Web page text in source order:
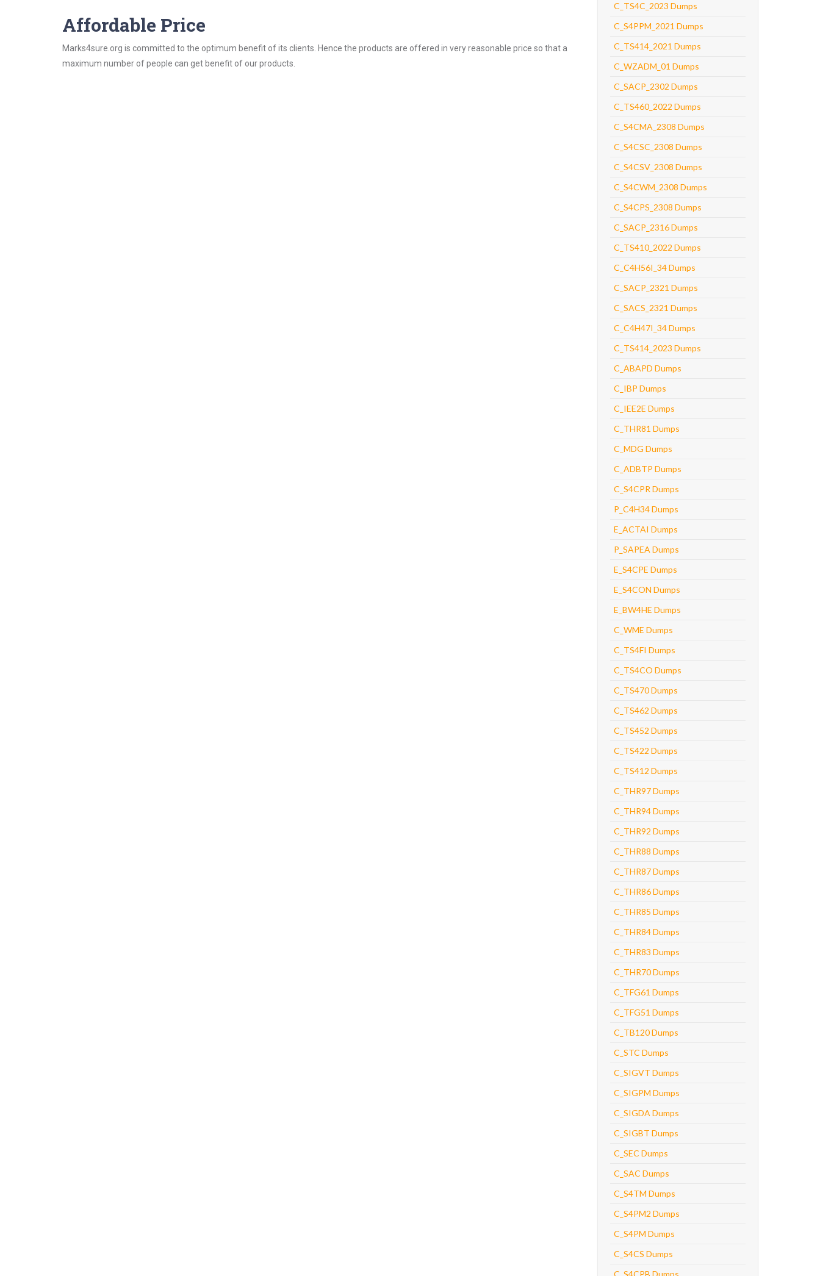
Affordable Price
Marks4sure.org is committed to the optimum benefit of its clients. Hence the products are offered in very reasonable price so that a
maximum number of people can get benefit of our products.
C_TS4C_2023 Dumps
C_S4PPM_2021 Dumps
C_TS414_2021 Dumps
C_WZADM_01 Dumps
C_SACP_2302 Dumps
C_TS460_2022 Dumps
C_S4CMA_2308 Dumps
C_S4CSC_2308 Dumps
C_S4CSV_2308 Dumps
C_S4CWM_2308 Dumps
C_S4CPS_2308 Dumps
C_SACP_2316 Dumps
C_TS410_2022 Dumps
C_C4H56I_34 Dumps
C_SACP_2321 Dumps
C_SACS_2321 Dumps
C_C4H47I_34 Dumps
C_TS414_2023 Dumps
C_ABAPD Dumps
C_IBP Dumps
C_IEE2E Dumps
C_THR81 Dumps
C_MDG Dumps
C_ADBTP Dumps
C_S4CPR Dumps
P_C4H34 Dumps
E_ACTAI Dumps
P_SAPEA Dumps
E_S4CPE Dumps
E_S4CON Dumps
E_BW4HE Dumps
C_WME Dumps
C_TS4FI Dumps
C_TS4CO Dumps
C_TS470 Dumps
C_TS462 Dumps
C_TS452 Dumps
C_TS422 Dumps
C_TS412 Dumps
C_THR97 Dumps
C_THR94 Dumps
C_THR92 Dumps
C_THR88 Dumps
C_THR87 Dumps
C_THR86 Dumps
C_THR85 Dumps
C_THR84 Dumps
C_THR83 Dumps
C_THR70 Dumps
C_TFG61 Dumps
C_TFG51 Dumps
C_TB120 Dumps
C_STC Dumps
C_SIGVT Dumps
C_SIGPM Dumps
C_SIGDA Dumps
C_SIGBT Dumps
C_SEC Dumps
C_SAC Dumps
C_S4TM Dumps
C_S4PM2 Dumps
C_S4PM Dumps
C_S4CS Dumps
C_S4CPB Dumps